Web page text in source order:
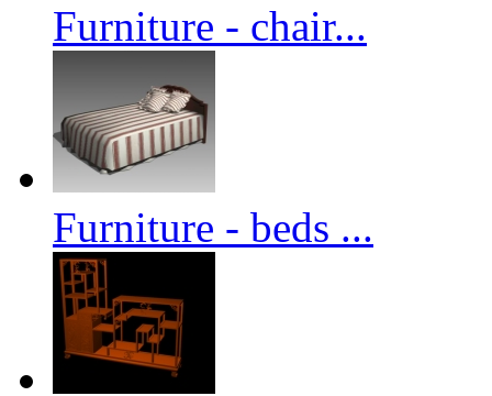
Furniture - chair...
Furniture - beds ...